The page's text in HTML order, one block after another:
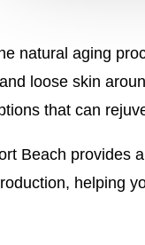
natural aging
loose skin
that can
Beach provides
helping